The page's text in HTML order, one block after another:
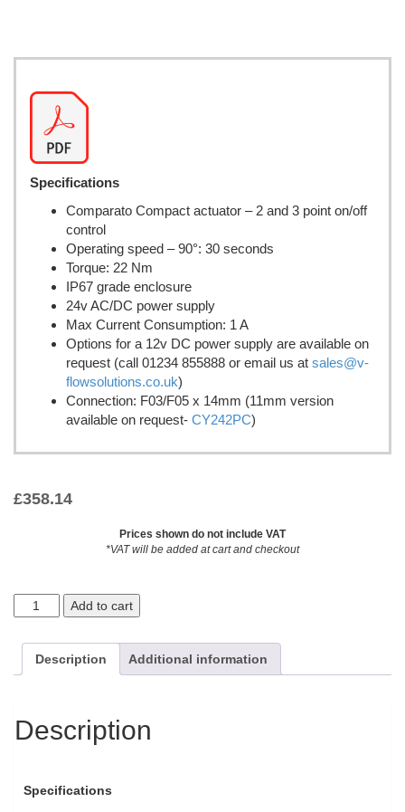
Specifications
Comparato Compact actuator – 2 and 3 point on/off
control
Operating speed – 90°: 30 seconds
Torque: 22 Nm
IP67 grade enclosure
24v AC/DC power supply
Max Current Consumption: 1 A
Options for a 12v DC power supply are available on
request (call 01234 855888 or email us at sales@v-
flowsolutions.co.uk)
Connection: F03/F05 x 14mm (11mm version
available on request- CY242PC)
£358.14
Prices shown do not include VAT
*VAT will be added at cart and checkout
Add to cart
Description Additional information
Description
Specifications